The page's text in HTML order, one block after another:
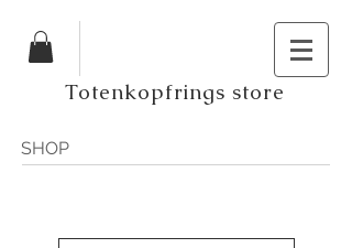
Totenkopfrings store
SHOP